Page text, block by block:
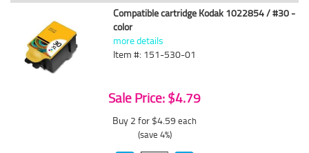
Compatible cartridge Kodak 1022854 / #30 -
color
more details
Item #: 151-530-01
Sale Price: $4.79
Buy 2 for $4.59 each
(save 4%)